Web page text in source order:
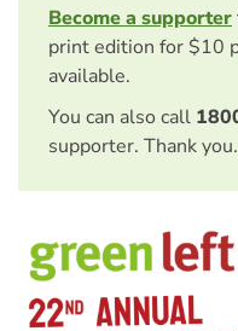
Become a supporter
print edition for $10
available.
You can also call
supporter. Thank you.